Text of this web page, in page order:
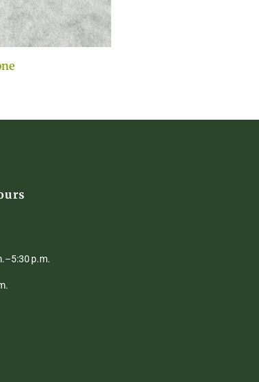
p.m.